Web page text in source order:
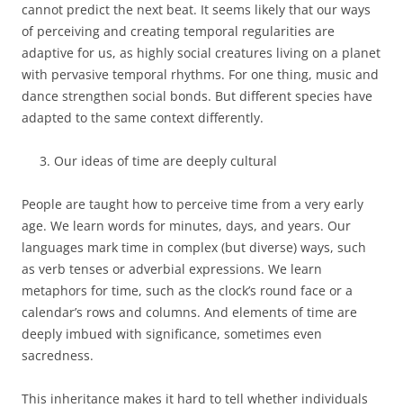
cannot predict the next beat. It seems likely that our ways
of perceiving and creating temporal regularities are
adaptive for us, as highly social creatures living on a planet
with pervasive temporal rhythms. For one thing, music and
dance strengthen social bonds. But different species have
adapted to the same context differently.
Our ideas of time are deeply cultural
People are taught how to perceive time from a very early
age. We learn words for minutes, days, and years. Our
languages mark time in complex (but diverse) ways, such
as verb tenses or adverbial expressions. We learn
metaphors for time, such as the clock’s round face or a
calendar’s rows and columns. And elements of time are
deeply imbued with significance, sometimes even
sacredness.
This inheritance makes it hard to tell whether individuals